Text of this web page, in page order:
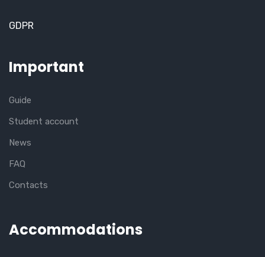
GDPR
Important
Guide
Student account
News
FAQ
Contacts
Accommodations